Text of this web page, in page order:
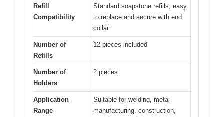
Refill
Compatibility
Standard soapstone refills, easy
to replace and secure with end
collar
Number of
Refills
12 pieces included
Number of
Holders
2 pieces
Application
Range
Suitable for welding, metal
manufacturing, construction,